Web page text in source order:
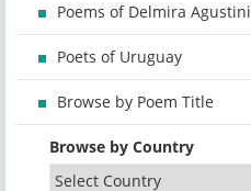
Poems of Delmira Agustini
Poets of Uruguay
Browse by Poem Title
Browse by Country